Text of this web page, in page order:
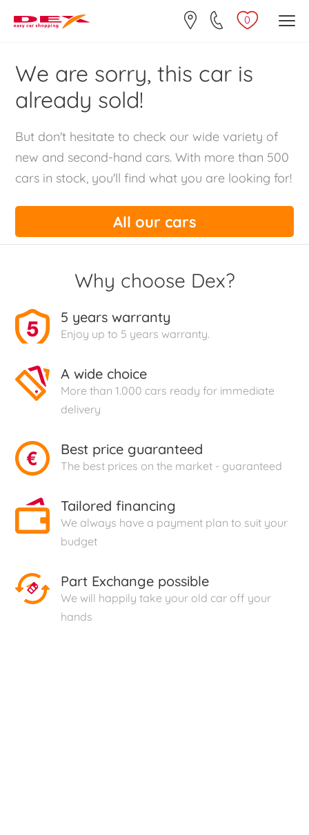
0
We are sorry, this car is
already sold!
But don't hesitate to check our wide variety of
new and second-hand cars. With more than 500
cars in stock, you'll find what you are looking for!
All our cars
Why choose Dex?
5 years warranty
Enjoy up to 5 years warranty.
A wide choice
More than 1.000 cars ready for immediate
delivery
Best price guaranteed
The best prices on the market - guaranteed
Tailored financing
We always have a payment plan to suit your
budget
Part Exchange possible
We will happily take your old car off your
hands